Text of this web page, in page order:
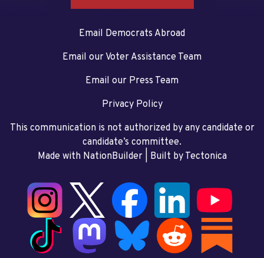
Email Democrats Abroad
Email our Voter Assistance Team
Email our Press Team
Privacy Policy
This communication is not authorized by any candidate or
candidate’s committee.
Made with NationBuilder| Built by Tectonica